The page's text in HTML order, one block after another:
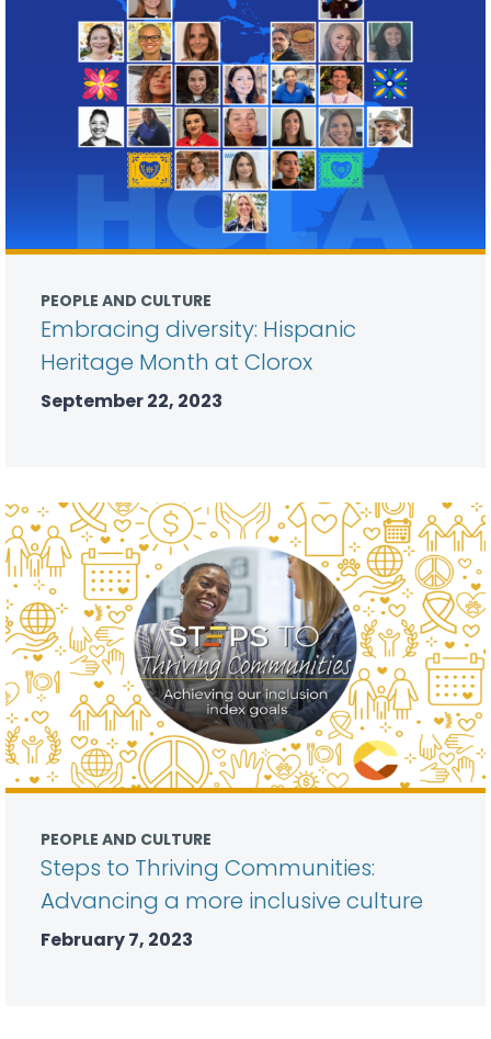
PEOPLE AND CULTURE
Embracing diversity: Hispanic
Heritage Month at Clorox
September 22, 2023
PEOPLE AND CULTURE
Steps to Thriving Communities:
Advancing a more inclusive culture
February 7, 2023